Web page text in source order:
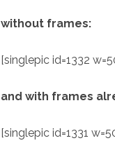
without frames:
[singlepic id=1332
and with frames
[singlepic id=1331